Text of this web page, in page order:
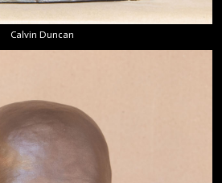
Calvin Duncan